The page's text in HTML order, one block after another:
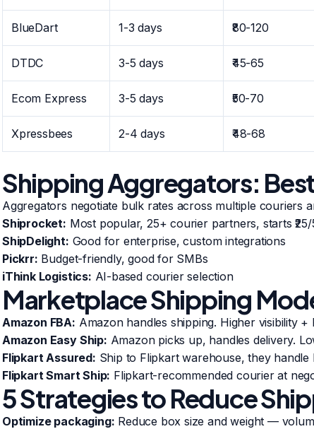
BlueDart 1-3 days ₹80-120
DTDC 3-5 days ₹45-65
Ecom Express 3-5 days ₹50-70
Xpressbees 2-4 days ₹48-68
Shipping Aggregators:
Aggregators negotiate bulk rates across multiple couriers
Shiprocket: Most popular, 25+ courier partners, starts
ShipDelight: Good for enterprise, custom integrations
Pickrr: Budget-friendly, good for SMBs
iThink Logistics: AI-based courier selection
Marketplace Shipping
Amazon FBA: Amazon handles shipping. Higher visibility +
Amazon Easy Ship: Amazon picks up, handles delivery.
Flipkart Assured: Ship to Flipkart warehouse, they handle
Flipkart Smart Ship: Flipkart-recommended courier at
5 Strategies to Reduce
Optimize packaging: Reduce box size and weight —